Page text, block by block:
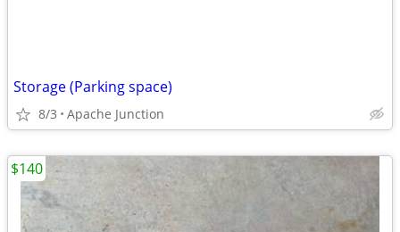
Storage (Parking space)
8/3 Apache Junction
$140